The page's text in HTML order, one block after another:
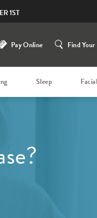
1ST
Pay Online Find
Sleep